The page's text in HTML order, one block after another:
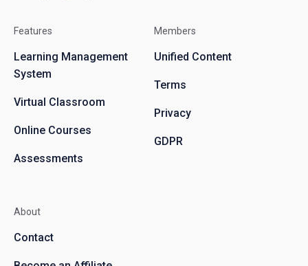
Features
Learning Management
System
Virtual Classroom
Online Courses
Assessments
Members
Unified Content
Terms
Privacy
GDPR
About
Contact